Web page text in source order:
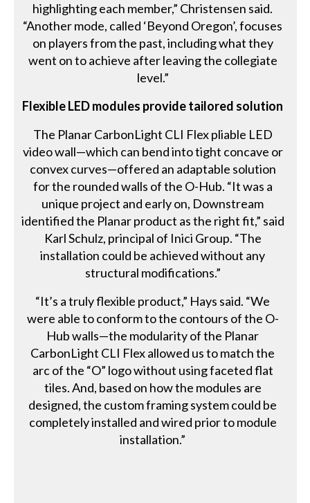
highlighting each member,” Christensen said.
“Another mode, called ‘Beyond Oregon’, focuses
on players from the past, including what they
went on to achieve after leaving the collegiate
level.”
Flexible LED modules provide tailored solution
The Planar CarbonLight CLI Flex pliable LED
video wall—which can bend into tight concave or
convex curves—offered an adaptable solution
for the rounded walls of the O-Hub. “It was a
unique project and early on, Downstream
identified the Planar product as the right fit,” said
Karl Schulz, principal of Inici Group. “The
installation could be achieved without any
structural modifications.”
“It’s a truly flexible product,” Hays said. “We
were able to conform to the contours of the O-
Hub walls—the modularity of the Planar
CarbonLight CLI Flex allowed us to match the
arc of the “O” logo without using faceted flat
tiles. And, based on how the modules are
designed, the custom framing system could be
completely installed and wired prior to module
installation.”